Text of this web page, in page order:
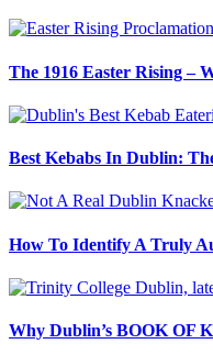
The 1916 Easter Rising –
Best Kebabs In Dublin:
How To Identify A Truly
Why Dublin’s BOOK OF